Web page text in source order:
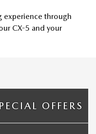
experience through
CX-5 and your
OFFERS